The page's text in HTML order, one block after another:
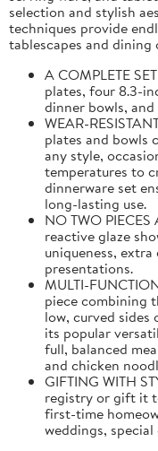
selection and stylish
techniques provide
tablescapes and dining
A COMPLETE
plates, four 8.3-
dinner bowls,
WEAR-
plates and bowls
any style,
temperatures to
dinnerware set
long-lasting use.
NO TWO
reactive glaze
uniqueness,
presentations.
MULTI-
piece combining
low, curved
its popular
full, balanced
and chicken
GIFTING WITH
registry or gift it
first-time
weddings,